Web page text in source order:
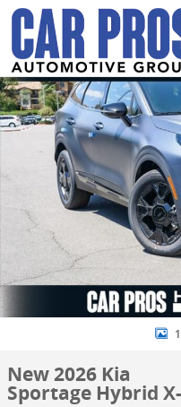
Skip to main content
New 2026 Kia Sportage Hybrid
New 2026 Kia
Sportage Hybrid